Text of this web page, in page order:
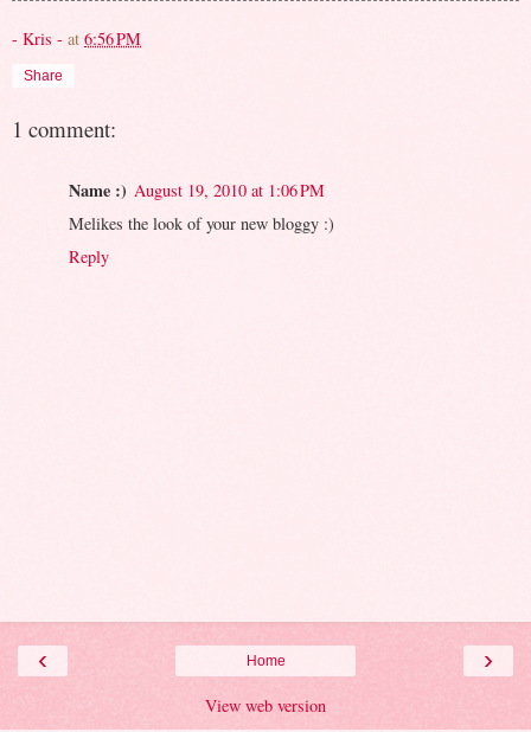
- Kris - at 6:56 PM
Share
1 comment:
Name :) August 19, 2010 at 1:06 PM
Melikes the look of your new bloggy :)
Reply
‹ ›
Home
View web version